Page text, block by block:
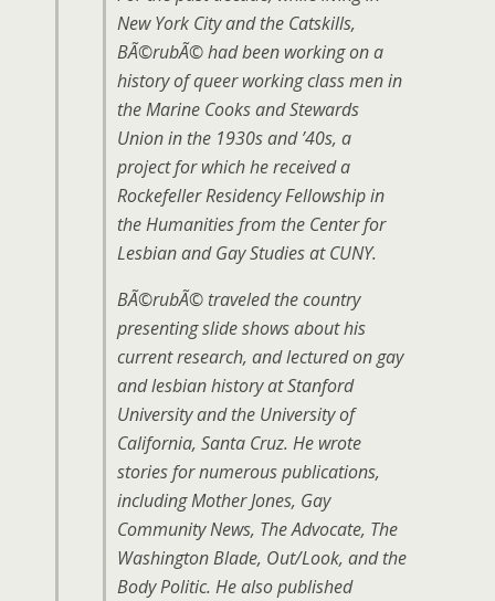
New York City and the Catskills,
BÃ©rubÃ© had been working on a
history of queer working class men in
the Marine Cooks and Stewards
Union in the 1930s and ’40s, a
project for which he received a
Rockefeller Residency Fellowship in
the Humanities from the Center for
Lesbian and Gay Studies at CUNY.
BÃ©rubÃ© traveled the country
presenting slide shows about his
current research, and lectured on gay
and lesbian history at Stanford
University and the University of
California, Santa Cruz. He wrote
stories for numerous publications,
including Mother Jones, Gay
Community News, The Advocate, The
Washington Blade, Out/Look, and the
Body Politic. He also published